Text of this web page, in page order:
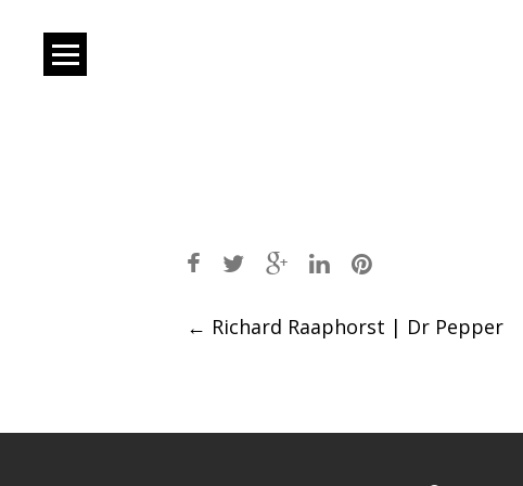
Post
← Richard Raaphorst | Dr Pepper